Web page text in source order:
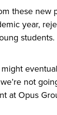
these
year,
not
at Opus